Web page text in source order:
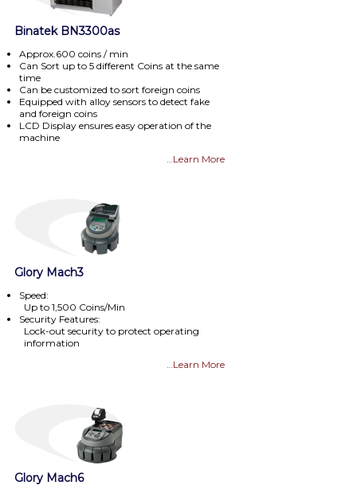
Binatek BN3300as
Approx.600 coins / min
Can Sort up to 5 different Coins at the same
time
Can be customized to sort foreign coins
Equipped with alloy sensors to detect fake
and foreign coins
LCD Display ensures easy operation of the
machine
…Learn More
Glory Mach3
Speed:
Up to 1,500 Coins/Min
Security Features:
Lock-out security to protect operating
information
…Learn More
Glory Mach6